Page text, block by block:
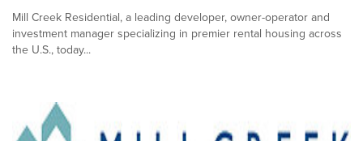
Mill Creek Residential, a leading developer, owner-operator and
investment manager specializing in premier rental housing across
the U.S., today...